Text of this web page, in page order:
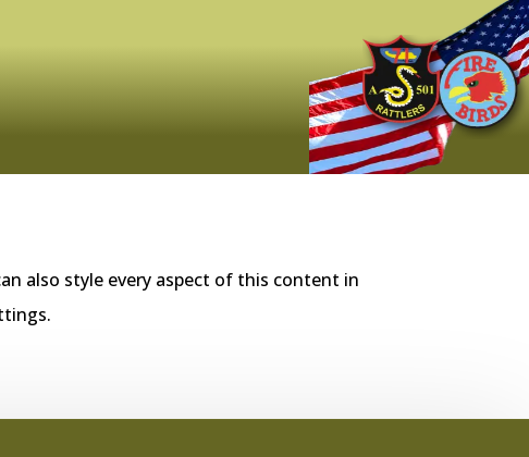
also style every aspect of this content in